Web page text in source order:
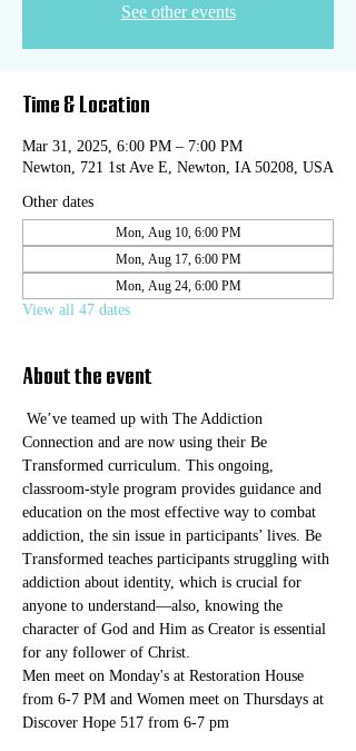
See other events
Time & Location
Mar 31, 2025, 6:00 PM – 7:00 PM
Newton, 721 1st Ave E, Newton, IA 50208, USA
Other dates
Mon, Aug 10, 6:00 PM
Mon, Aug 17, 6:00 PM
Mon, Aug 24, 6:00 PM
View all 47 dates
About the event
We’ve teamed up with The Addiction
Connection and are now using their Be
Transformed curriculum. This ongoing,
classroom-style program provides guidance and
education on the most effective way to combat
addiction, the sin issue in participants’ lives. Be
Transformed teaches participants struggling with
addiction about identity, which is crucial for
anyone to understand—also, knowing the
character of God and Him as Creator is essential
for any follower of Christ.
Men meet on Monday's at Restoration House
from 6-7 PM and Women meet on Thursdays at
Discover Hope 517 from 6-7 pm